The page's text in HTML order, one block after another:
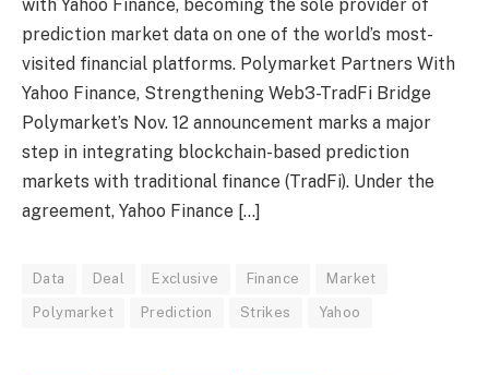
with Yahoo Finance, becoming the sole provider of
prediction market data on one of the world’s most-
visited financial platforms. Polymarket Partners With
Yahoo Finance, Strengthening Web3-TradFi Bridge
Polymarket’s Nov. 12 announcement marks a major
step in integrating blockchain-based prediction
markets with traditional finance (TradFi). Under the
agreement, Yahoo Finance […]
Data Deal Exclusive Finance Market
Polymarket Prediction Strikes Yahoo